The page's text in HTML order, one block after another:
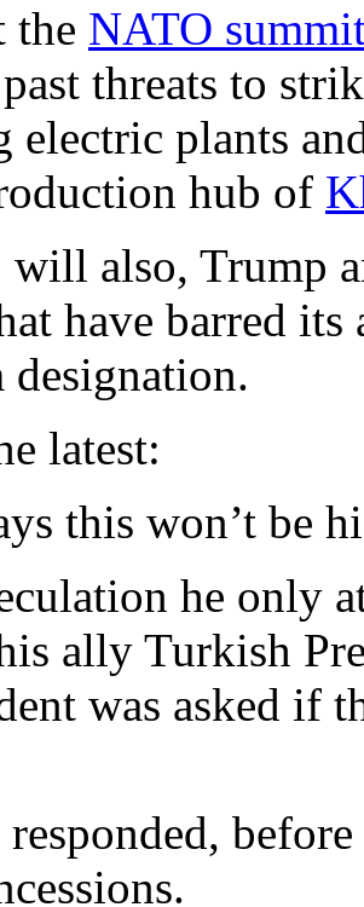
the NATO
threats to
electric plants
hub of
will also, Trump
have barred its
designation.
latest:
this won’t be
he only
ally Turkish
was asked if
responded,